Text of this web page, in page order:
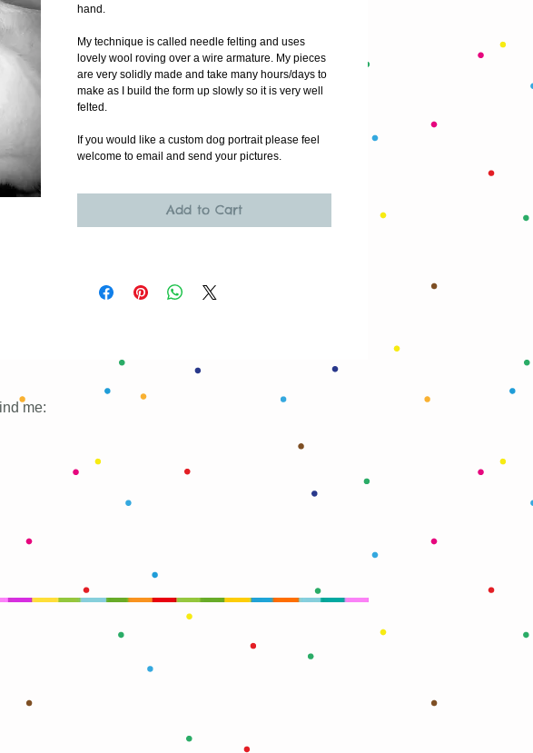
hand.
My technique is called needle felting and uses
lovely wool roving over a wire armature. My pieces
are very solidly made and take many hours/days to
make as I build the form up slowly so it is very well
felted.
If you would like a custom dog portrait please feel
welcome to email and send your pictures.
Add to Cart
me: